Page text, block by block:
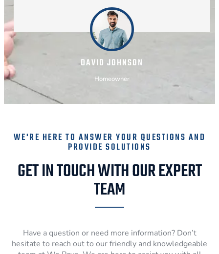
DAVID JOHNSON
Homeowner
WE'RE HERE TO ANSWER YOUR QUESTIONS AND
PROVIDE SOLUTIONS
GET IN TOUCH WITH OUR EXPERT
TEAM
Have a question or need more information? Don’t
hesitate to reach out to our friendly and knowledgeable